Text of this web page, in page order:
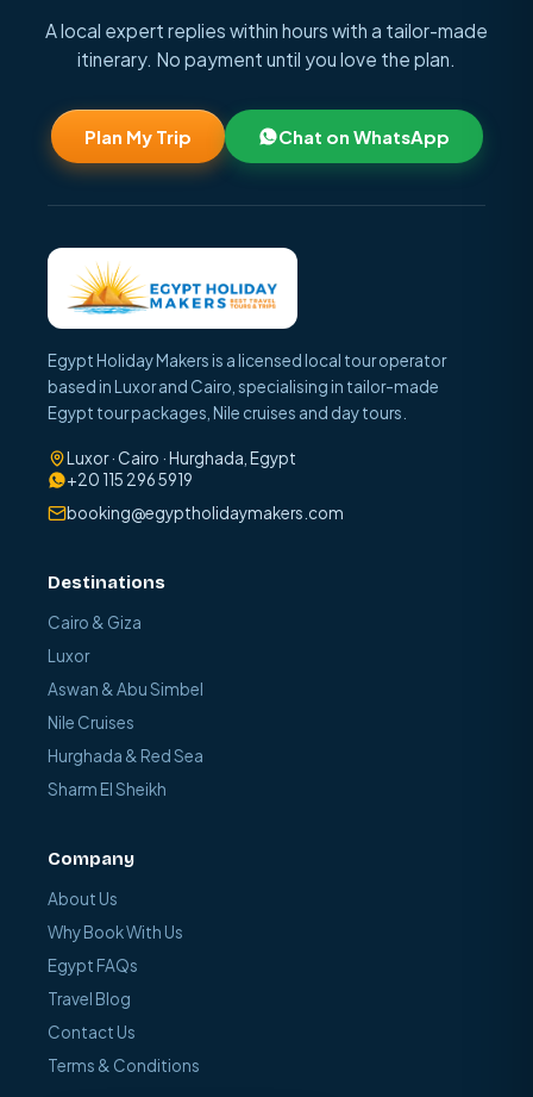
A local expert replies within hours with a tailor-made
itinerary. No payment until you love the plan.
Plan My Trip Chat on WhatsApp
Egypt Holiday Makers is a licensed local tour operator
based in Luxor and Cairo, specialising in tailor-made
Egypt tour packages, Nile cruises and day tours.
Luxor · Cairo · Hurghada, Egypt
+20 115 296 5919
booking@egyptholidaymakers.com
Destinations
Cairo & Giza
Luxor
Aswan & Abu Simbel
Nile Cruises
Hurghada & Red Sea
Sharm El Sheikh
Company
About Us
Why Book With Us
Egypt FAQs
Travel Blog
Contact Us
Terms & Conditions